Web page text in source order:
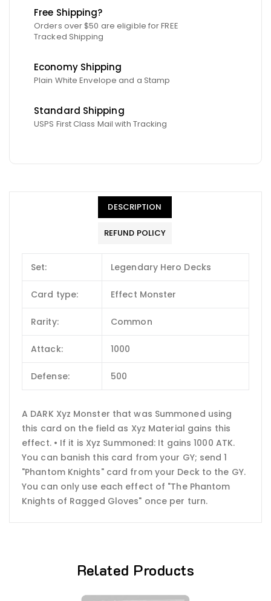
Free Shipping?
Orders over $50 are eligible for FREE
Tracked Shipping
Economy Shipping
Plain White Envelope and a Stamp
Standard Shipping
USPS First Class Mail with Tracking
DESCRIPTION
REFUND POLICY
Set: Legendary Hero Decks
Card type: Effect Monster
Rarity: Common
Attack: 1000
Defense: 500
A DARK Xyz Monster that was Summoned using
this card on the field as Xyz Material gains this
effect. • If it is Xyz Summoned: It gains 1000 ATK.
You can banish this card from your GY; send 1
"Phantom Knights" card from your Deck to the GY.
You can only use each effect of "The Phantom
Knights of Ragged Gloves" once per turn.
Related Products